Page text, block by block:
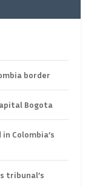
border
Bogota
Colombia’s
tribunal’s